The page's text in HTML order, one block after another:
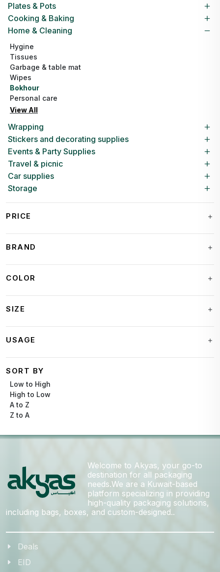
Plates & Pots
Cooking & Baking
Home & Cleaning
Hygine
Tissues
Garbage & table mat
Wipes
Bokhour
Personal care
View All
Wrapping
Stickers and decorating supplies
Events & Party Supplies
Travel & picnic
Car supplies
Storage
PRICE
BRAND
COLOR
SIZE
USAGE
SORT BY
Low to High
High to Low
A to Z
Z to A
Welcome to Akyas, your go-to
destination for all packaging
needs.We are a Kuwait-based
platform specializing in providing
high-quality packaging solutions,
including bags, boxes, and custom-designed..
Deals
EID